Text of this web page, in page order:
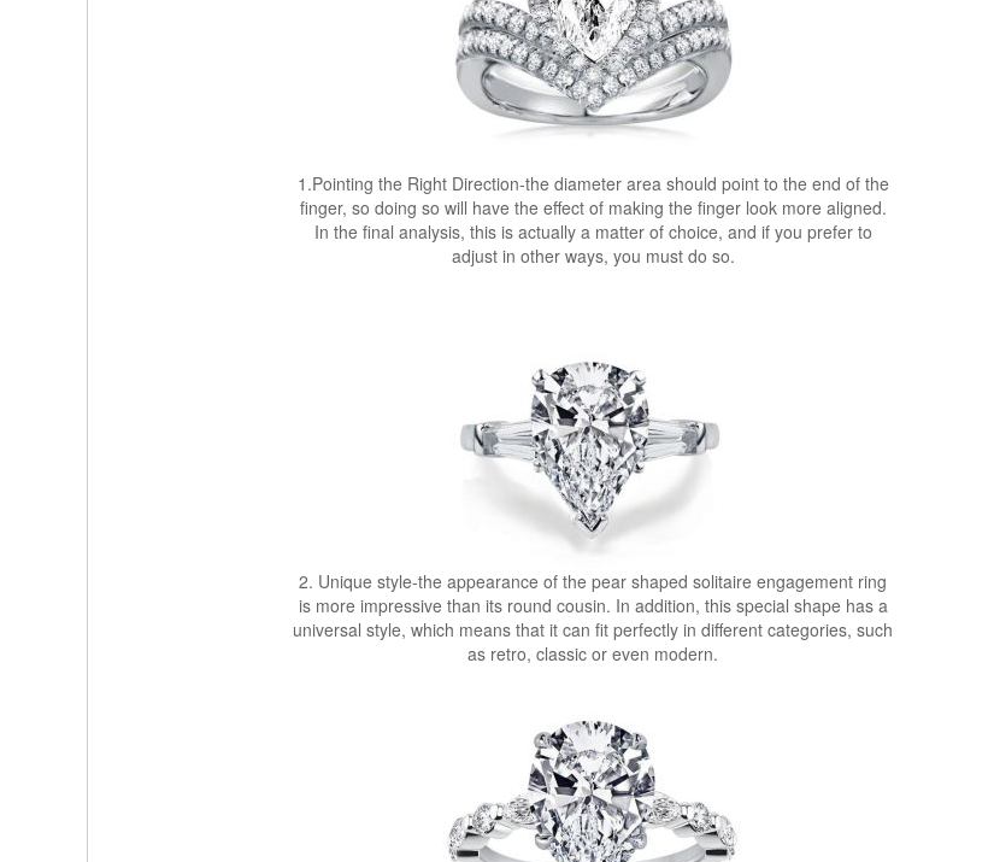
1.Pointing the Right Direction-the diameter area should point to the end of the
finger, so doing so will have the effect of making the finger look more aligned.
In the final analysis, this is actually a matter of choice, and if you prefer to
adjust in other ways, you must do so.
2. Unique style-the appearance of the pear shaped solitaire engagement ring
is more impressive than its round cousin. In addition, this special shape has a
universal style, which means that it can fit perfectly in different categories, such
as retro, classic or even modern.